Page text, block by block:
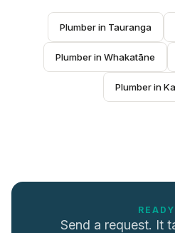
Plumber in Tauranga
Plumber in Whakatāne
Plumber in
Send a request. It